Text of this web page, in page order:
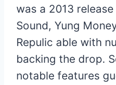
was a 2013
Sound, Yung
Repulic able with
backing the drop.
notable features